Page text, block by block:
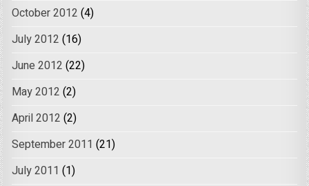
October 2012 (4)
July 2012 (16)
June 2012 (22)
May 2012 (2)
April 2012 (2)
September 2011 (21)
July 2011 (1)